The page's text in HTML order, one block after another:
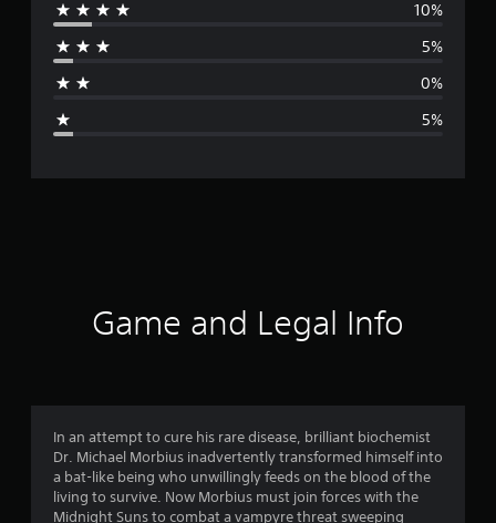
r
4
.
10%
5%
0%
5%
Game and Legal Info
In an attempt to cure his rare disease, brilliant biochemist
Dr. Michael Morbius inadvertently transformed himself into
a bat-like being who unwillingly feeds on the blood of the
living to survive. Now Morbius must join forces with the
Midnight Suns to combat a vampyre threat sweeping